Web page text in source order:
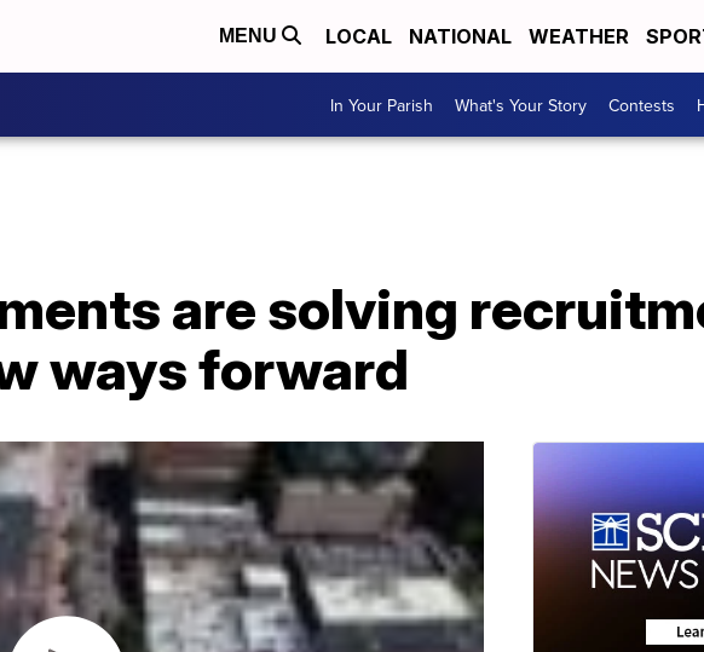
MENU LOCAL NATIONAL WEATHER
In Your Parish What's Your Story Contests
are solving
ways forward